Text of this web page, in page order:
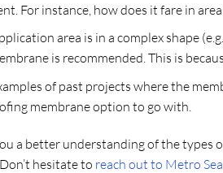
For instance, how does it fare in
area is in a complex shape
is recommended. This is
of past projects where the
membrane option to go with.
a better understanding of the types
hesitate to reach out to Metro